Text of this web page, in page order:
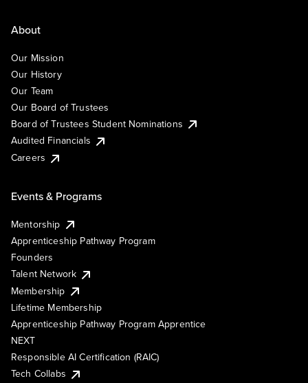
About
Our Mission
Our History
Our Team
Our Board of Trustees
Board of Trustees Student Nominations
Audited Financials
Careers
Events & Programs
Mentorship
Apprenticeship Pathway Program
Founders
Talent Network
Membership
Lifetime Membership
Apprenticeship Pathway Program Apprentice
NEXT
Responsible AI Certification (RAIC)
Tech Collabs